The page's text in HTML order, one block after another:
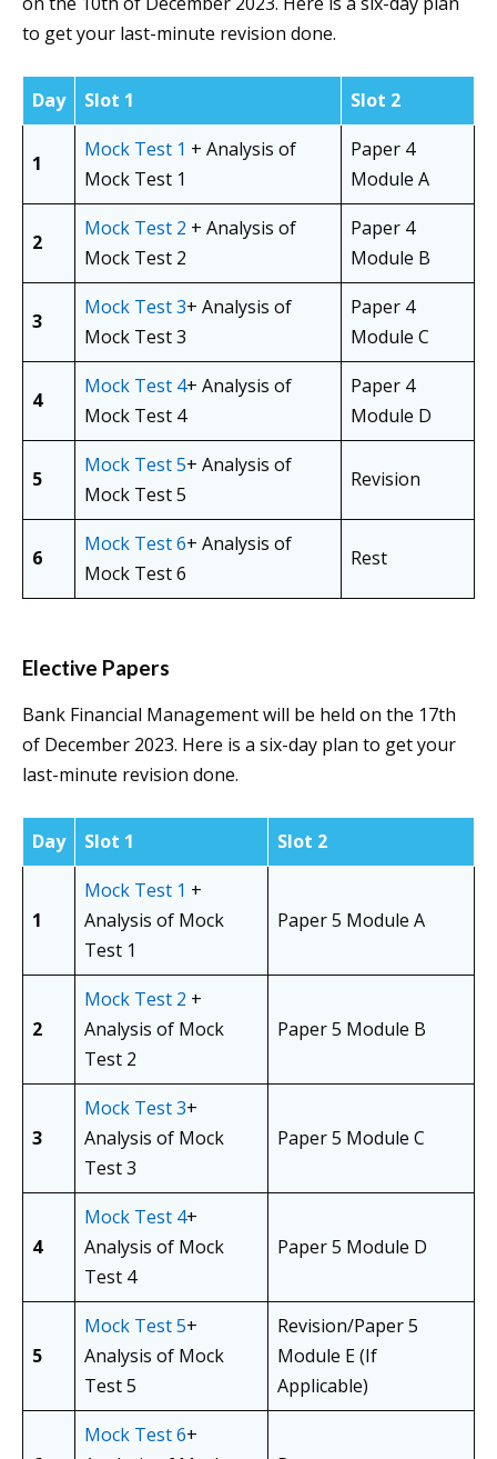
to get your last-minute revision done.
Day Slot 1 Slot 2
1
Mock Test 1 + Analysis of
Mock Test 1
Paper 4
Module A
2
Mock Test 2 + Analysis of
Mock Test 2
Paper 4
Module B
3
Mock Test 3+ Analysis of
Mock Test 3
Paper 4
Module C
4
Mock Test 4+ Analysis of
Mock Test 4
Paper 4
Module D
5
Mock Test 5+ Analysis of
Mock Test 5
Revision
6
Mock Test 6+ Analysis of
Mock Test 6
Rest
Elective Papers
Bank Financial Management will be held on the 17th
of December 2023. Here is a six-day plan to get your
last-minute revision done.
Day Slot 1 Slot 2
1
Mock Test 1 +
Analysis of Mock
Test 1
Paper 5 Module A
2
Mock Test 2 +
Analysis of Mock
Test 2
Paper 5 Module B
3
Mock Test 3+
Analysis of Mock
Test 3
Paper 5 Module C
4
Mock Test 4+
Analysis of Mock
Test 4
Paper 5 Module D
5
Mock Test 5+
Analysis of Mock
Test 5
Revision/Paper 5
Module E (If
Applicable)
Mock Test 6+